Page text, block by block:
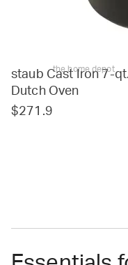
the home depot
staub Cast Iron 7-
Dutch Oven
$271.9